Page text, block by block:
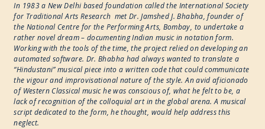
2022
2019
2018
2017
In 1983 a New Delhi based foundation called the International Society
for Traditional Arts Research met Dr. Jamshed J. Bhabha, founder of
the National Centre for the Performing Arts, Bombay, to undertake a
rather novel dream – documenting Indian music in notation form.
Working with the tools of the time, the project relied on developing an
automated software. Dr. Bhabha had always wanted to translate a
“Hindustani” musical piece into a written code that could communicate
the vigour and improvisational nature of the style. An avid aficionado
of Western Classical music he was conscious of, what he felt to be, a
lack of recognition of the colloquial art in the global arena. A musical
script dedicated to the form, he thought, would help address this
neglect.